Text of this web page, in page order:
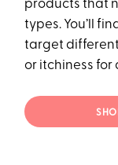
products that
types. You’ll
target different
or itchiness for